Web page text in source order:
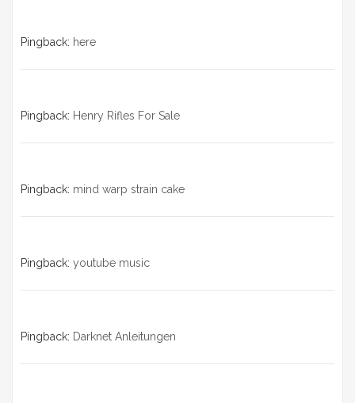
Pingback: here
Pingback: Henry Rifles For Sale
Pingback: mind warp strain cake
Pingback: youtube music
Pingback: Darknet Anleitungen